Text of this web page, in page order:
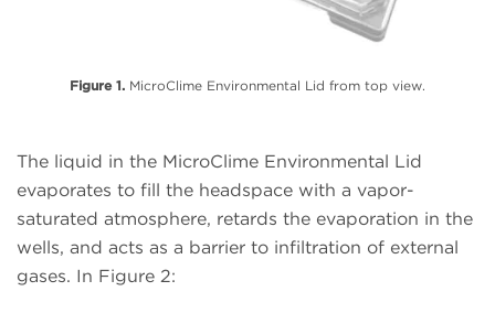
Figure 1. MicroClime Environmental Lid from top view.
The liquid in the MicroClime Environmental Lid
evaporates to fill the headspace with a vapor-
saturated atmosphere, retards the evaporation in the
wells, and acts as a barrier to infiltration of external
gases. In Figure 2: